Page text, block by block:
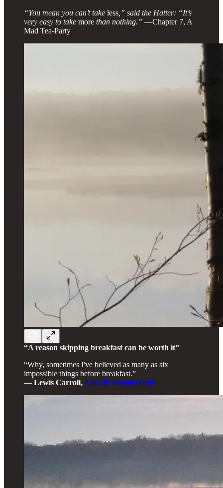
“You mean you can’t take less ,” said the Hatter: “It’s
very easy to take more than nothing.” —Chapter 7, A
Mad Tea-Party
“A reason skipping breakfast can be worth it”
“Why, sometimes I've believed as many as six
impossible things before breakfast.”
― Lewis Carroll, Alice in Wonderland